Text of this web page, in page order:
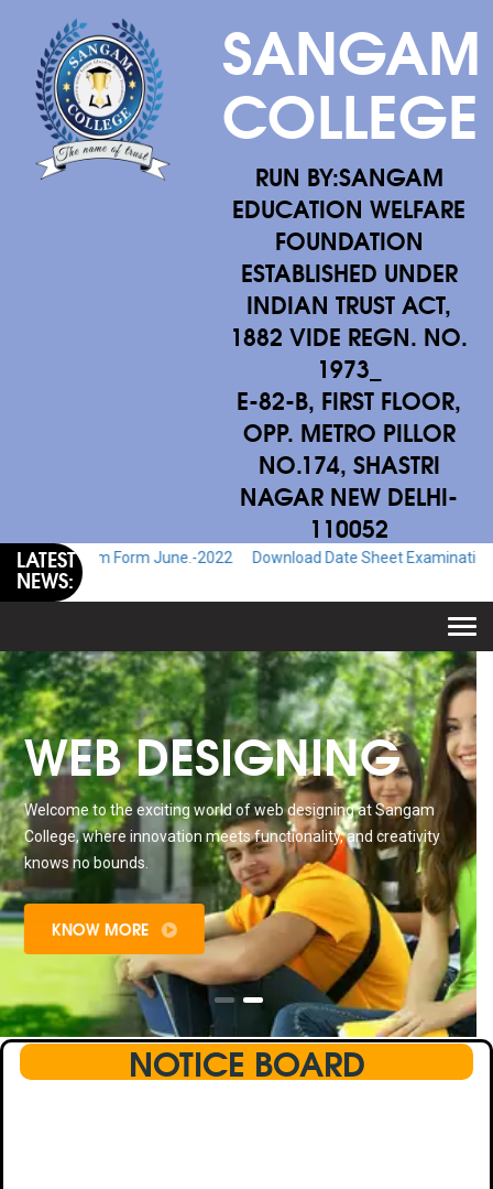
SANGAM
COLLEGE
RUN BY:SANGAM
EDUCATION WELFARE
FOUNDATION
ESTABLISHED UNDER
INDIAN TRUST ACT,
1882 VIDE REGN. NO.
1973_
E-82-B, FIRST FLOOR,
OPP. METRO PILLOR
NO.174, SHASTRI
NAGAR NEW DELHI-
110052
LATEST
NEWS:
Form June.-2022 Download Date Sheet Examination June.-2022
WEB DESIGNING
Welcome to the exciting world of web designing at Sangam
College, where innovation meets functionality, and creativity
knows no bounds.
KNOW MORE
NOTICE BOARD